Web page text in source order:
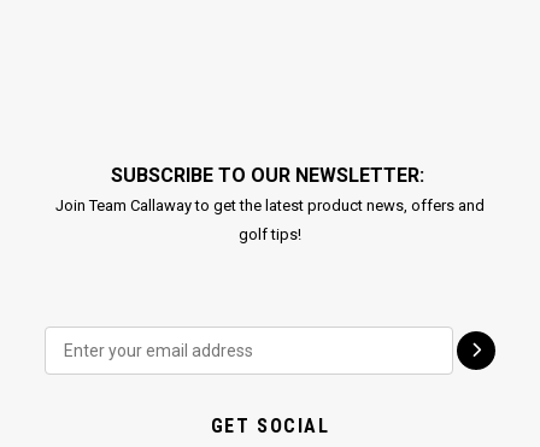
SUBSCRIBE TO OUR NEWSLETTER:
Join Team Callaway to get the latest product news, offers and
golf tips!
GET SOCIAL